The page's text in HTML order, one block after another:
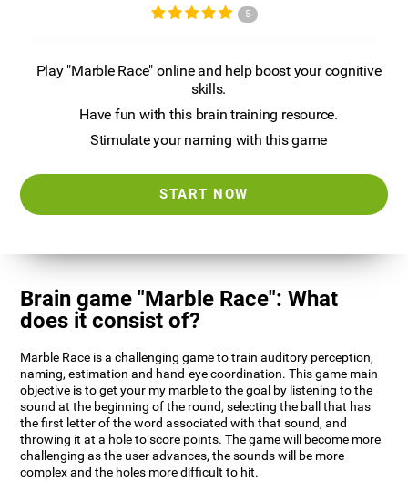
5
Play "Marble Race" online and help boost your cognitive
skills.
Have fun with this brain training resource.
Stimulate your naming with this game
START NOW
Brain game "Marble Race": What
does it consist of?
Marble Race is a challenging game to train auditory perception,
naming, estimation and hand-eye coordination. This game main
objective is to get your my marble to the goal by listening to the
sound at the beginning of the round, selecting the ball that has
the first letter of the word associated with that sound, and
throwing it at a hole to score points. The game will become more
challenging as the user advances, the sounds will be more
complex and the holes more difficult to hit.